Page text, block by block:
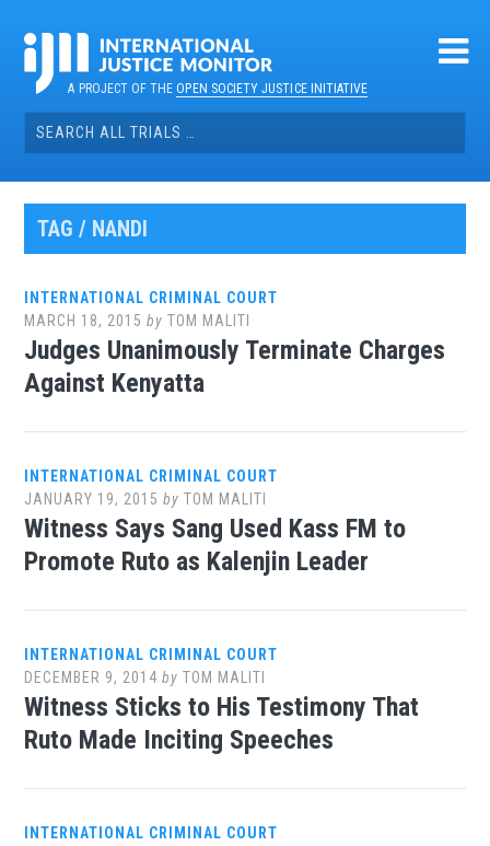
contentA PROJECT OF THEOPEN SOCIETY JUSTICE INITIATIVE
Search
for:
TAG / NANDI
INTERNATIONAL CRIMINAL COURT
MARCH 18, 2015 byTOM MALITI
Judges Unanimously Terminate Charges
Against Kenyatta
INTERNATIONAL CRIMINAL COURT
JANUARY 19, 2015 byTOM MALITI
Witness Says Sang Used Kass FM to
Promote Ruto as Kalenjin Leader
INTERNATIONAL CRIMINAL COURT
DECEMBER 9, 2014 byTOM MALITI
Witness Sticks to His Testimony That
Ruto Made Inciting Speeches
INTERNATIONAL CRIMINAL COURT